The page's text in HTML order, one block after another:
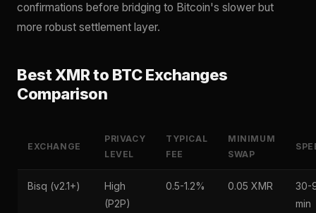
confirmations before bridging to Bitcoin's slower but
more robust settlement layer.
Best XMR to BTC Exchanges
Comparison
EXCHANGE
PRIVACY
LEVEL
TYPICAL
FEE
MINIMUM
SWAP
Bisq (v2.1+)
High
(P2P)
0.5-1.2% 0.05 XMR
30-
min